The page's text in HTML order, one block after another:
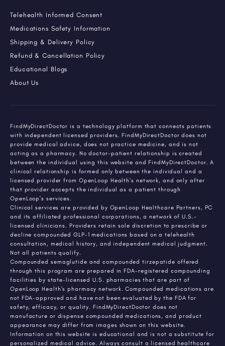
Telehealth Informed Consent
Medications Safety Information
Shipping & Delivery Policy
Refund & Cancellation Policy
Educational Blogs
About Us
FindMyDirectDoctor is a technology platform that connects patients
with independent licensed providers. FindMyDirectDoctor does not
provide medical advice, does not practice medicine, and is not
acting as a pharmacy. No doctor-patient relationship is created
between the individual using this website and FindMyDirectDoctor. A
clinical relationship is formed only between the individual and a
licensed provider from OpenLoop Health's network, and only after
that provider accepts the individual as a patient through
OpenLoop's services.
Clinical services are provided by OpenLoop Healthcare Partners, PC
and its affiliated professional corporations, a network of U.S.-
licensed clinicians. Providers retain sole discretion to prescribe or
decline compounded GLP-1 medications based on a telehealth
consultation, medical history, and independent medical judgment.
Not all patients qualify.
Compounded semaglutide and compounded tirzepatide offered
through this program are prepared in FDA-registered compounding
facilities by state-licensed U.S. pharmacies that are part of
OpenLoop Health's pharmacy network. Compounded medications are
not FDA-approved and have not been evaluated by the FDA for
safety, efficacy, or quality. FindMyDirectDoctor does not
manufacture or dispense compounded medications, and product
appearance may differ from images shown on this website.
Information on this website is educational and is not a substitute for
personalized medical advice. Always consult a licensed healthcare